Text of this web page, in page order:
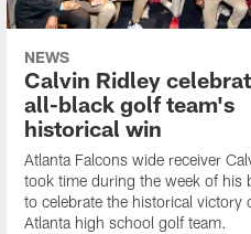
NEWS
Calvin Ridley
all-black golf team's
historical win
Atlanta Falcons wide receiver
took time during the week of his
to celebrate the historical victory
Atlanta high school golf team.